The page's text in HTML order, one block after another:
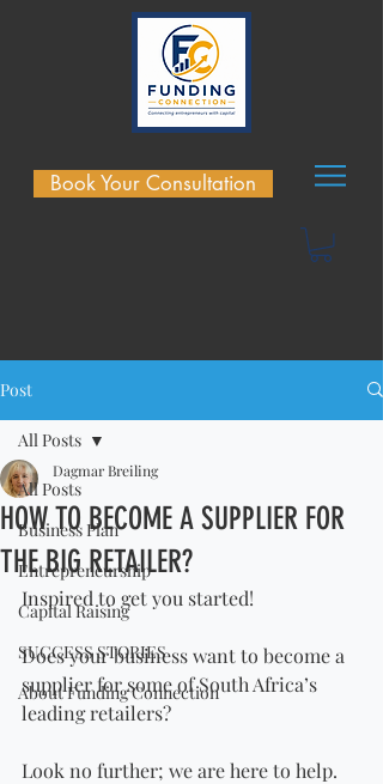
Book Your Consultation
Post
All Posts
Business Plan
Entrepreneurship
Capital Raising
SUCCESS STORIES
About Funding Connection
All Posts
HOW TO BECOME A SUPPLIER FOR
THE BIG RETAILER?
Dagmar Breiling
Inspired to get you started!
Does your business want to become a
supplier for some of South Africa’s
leading retailers?
Look no further; we are here to help.